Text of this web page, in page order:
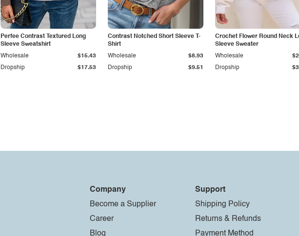
Perfee Contrast Textured Long
Sleeve Sweatshirt
Dropship $17.53
Wholesale $15.43
Contrast Notched Short Sleeve T-
Shirt
Dropship $9.51
Wholesale $8.93
Crochet Flower Round Neck
Sleeve Sweater
Dropship
Wholesale
Company
Become a Supplier
Career
Blog
Support
Shipping Policy
Returns & Refunds
Payment Method